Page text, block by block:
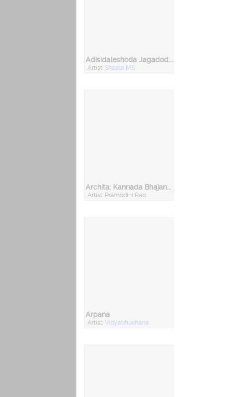
Adisidaleshoda Jagadodharana
Artist: Sheela MS
Archita: Kannada Bhajans, Vol. I & II
Artist: Pramodini Rao
Arpana
Artist: Vidyabhushana